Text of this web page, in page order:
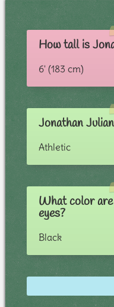
How tall is
6' (183 cm)
Jonathan
Athletic
What color
eyes?
Black